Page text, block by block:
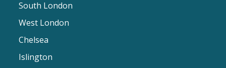
South London
West London
Chelsea
Islington